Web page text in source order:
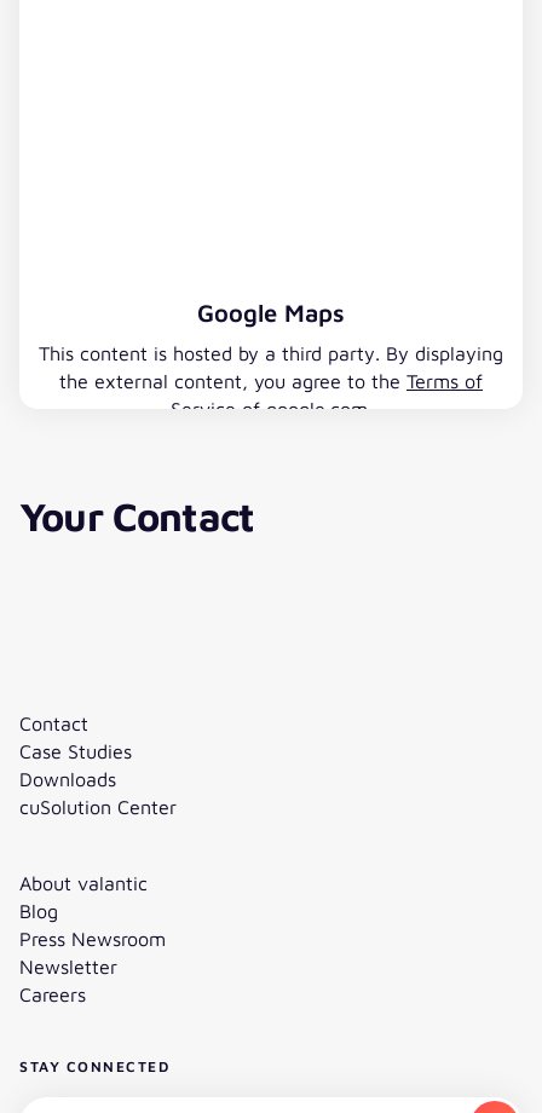
Google Maps
This content is hosted by a third party. By displaying
the external content, you agree to the Terms of
Service of google.com.
Your Contact
Contact
Case Studies
Downloads
cuSolution Center
About valantic
Blog
Press Newsroom
Newsletter
Careers
STAY CONNECTED